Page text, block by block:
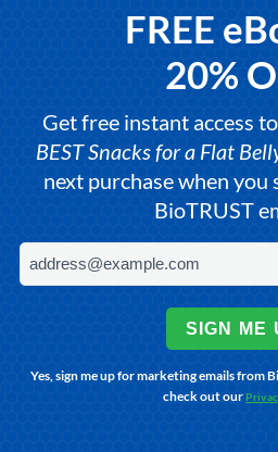
FREE
20%
Get free instant access
BEST Snacks for a Flat
next purchase when you
BioTRUST
SIGN ME
Yes, sign me up for marketing emails from
check out our